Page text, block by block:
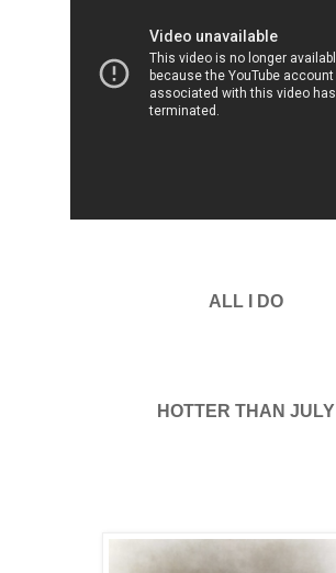
ALL I DO
HOTTER THAN JULY